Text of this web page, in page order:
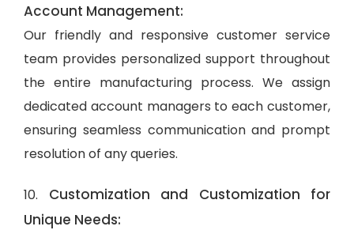
Account Management:
Our friendly and responsive customer service
team provides personalized support throughout
the entire manufacturing process. We assign
dedicated account managers to each customer,
ensuring seamless communication and prompt
resolution of any queries.
10. Customization and Customization for
Unique Needs: